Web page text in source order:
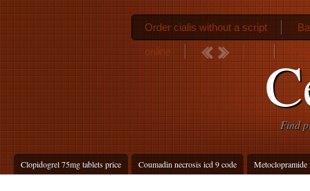
Find
Clopidogrel 75mg tablets price Coumadin necrosis icd 9 code Metoclopramide
Order cialis without a script
online